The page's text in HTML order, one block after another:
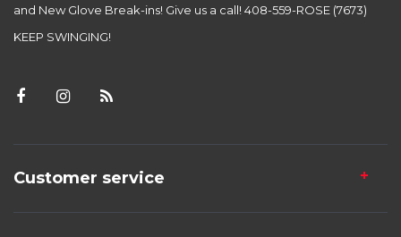
and New Glove Break-ins! Give us a call! 408-559-ROSE (7673)
KEEP SWINGING!
Customer service